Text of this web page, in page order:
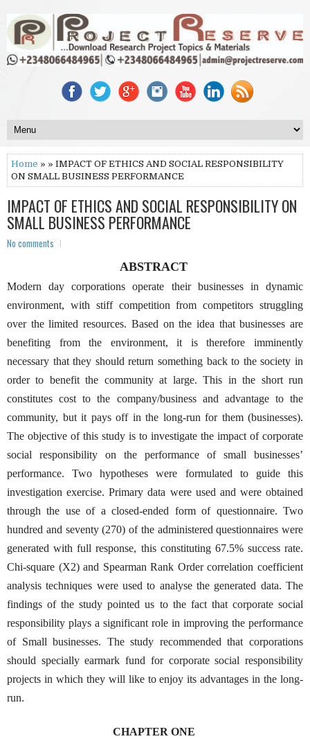
Home » » IMPACT OF ETHICS AND SOCIAL RESPONSIBILITY
ON SMALL BUSINESS PERFORMANCE
IMPACT OF ETHICS AND SOCIAL RESPONSIBILITY ON
SMALL BUSINESS PERFORMANCE
No comments
ABSTRACT
Modern day corporations operate their businesses in dynamic
environment, with stiff competition from competitors struggling
over the limited resources. Based on the idea that businesses are
benefiting from the environment, it is therefore imminently
necessary that they should return something back to the society in
order to benefit the community at large. This in the short run
constitutes cost to the company/business and advantage to the
community, but it pays off in the long-run for them (businesses).
The objective of this study is to investigate the impact of corporate
social responsibility on the performance of small businesses’
performance. Two hypotheses were formulated to guide this
investigation exercise. Primary data were used and were obtained
through the use of a closed-ended form of questionnaire. Two
hundred and seventy (270) of the administered questionnaires were
generated with full response, this constituting 67.5% success rate.
Chi-square (X2) and Spearman Rank Order correlation coefficient
analysis techniques were used to analyse the generated data. The
findings of the study pointed us to the fact that corporate social
responsibility plays a significant role in improving the performance
of Small businesses. The study recommended that corporations
should specially earmark fund for corporate social responsibility
projects in which they will like to enjoy its advantages in the long-
run.
CHAPTER ONE